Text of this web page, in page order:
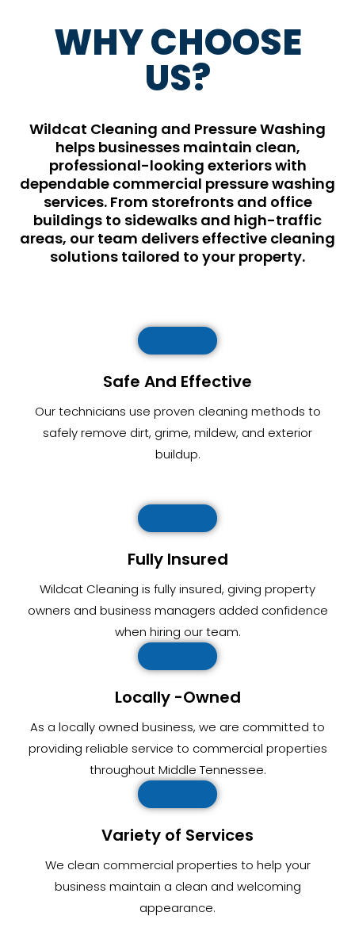
WHY CHOOSE
US?
Wildcat Cleaning and Pressure Washing
helps businesses maintain clean,
professional-looking exteriors with
dependable commercial pressure washing
services. From storefronts and office
buildings to sidewalks and high-traffic
areas, our team delivers effective cleaning
solutions tailored to your property.
Safe And Effective
Our technicians use proven cleaning methods to
safely remove dirt, grime, mildew, and exterior
buildup.
Fully Insured
Wildcat Cleaning is fully insured, giving property
owners and business managers added confidence
when hiring our team.
Locally -Owned
As a locally owned business, we are committed to
providing reliable service to commercial properties
throughout Middle Tennessee.
Variety of Services
We clean commercial properties to help your
business maintain a clean and welcoming
appearance.